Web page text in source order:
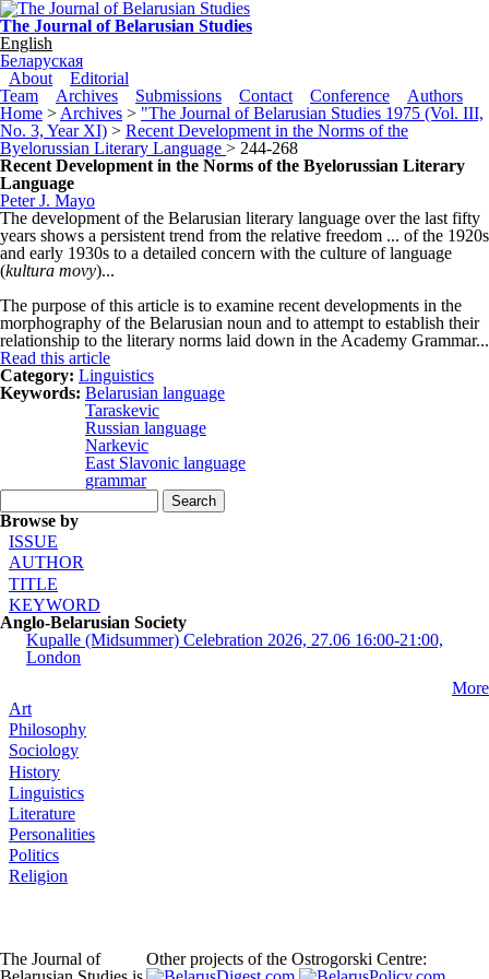
Skip to main content
The Journal of Belarusian Studies
English
Беларуская
Main menu
About
Editorial
Team
Archives Submissions Contact Conference
Authors
Home > Archives > "The Journal of Belarusian Studies 1975 (Vol. III,
No. 3, Year XI) > Recent Development in the Norms of the
Byelorussian Literary Language > 244-268
Recent Development in the Norms of the Byelorussian Literary
Language
Peter J. Mayo
The development of the Belarusian literary language over the last fifty
years shows a persistent trend from the relative freedom ... of the 1920s
and early 1930s to a detailed concern with the culture of language
(kultura movy)...
The purpose of this article is to examine recent developments in the
morphography of the Belarusian noun and to attempt to establish their
relationship to the literary norms laid down in the Academy Grammar...
Read this article
Category: Linguistics
Keywords: Belarusian language
Taraskevic
Russian language
Narkevic
East Slavonic language
grammar
Browse by
ISSUE
AUTHOR
TITLE
KEYWORD
Anglo-Belarusian Society
Kupalle (Midsummer) Celebration 2026, 27.06 16:00-21:00,
London
More
Art
Philosophy
Sociology
History
Linguistics
Literature
Personalities
Politics
Religion
The Journal of
Other projects of the Ostrogorski Centre: